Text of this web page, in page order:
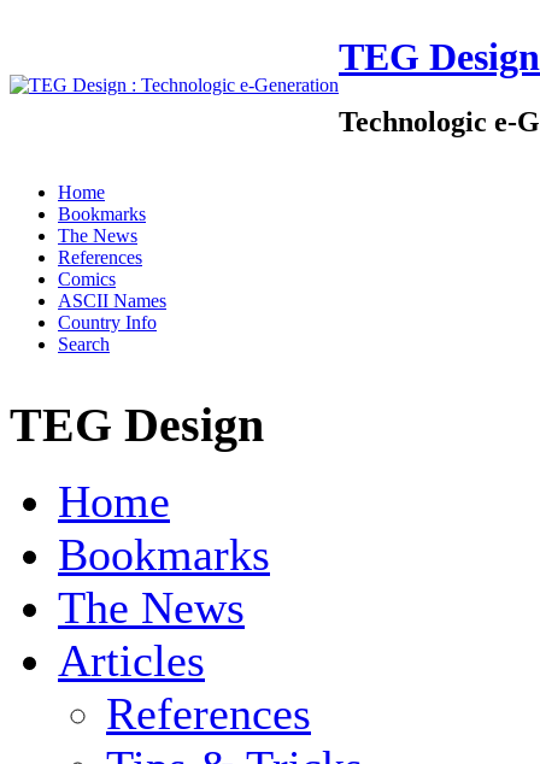
TEG Design
Technologic e-
Home
Bookmarks
The News
References
Comics
ASCII Names
Country Info
Search
TEG Design
Home
Bookmarks
The News
Articles
References